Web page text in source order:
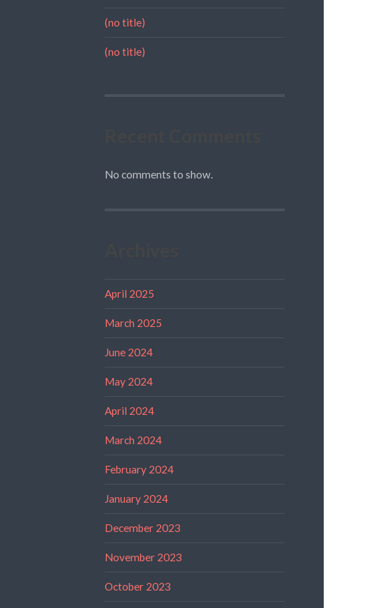
(no title)
(no title)
No comments to show.
April 2025
March 2025
June 2024
May 2024
April 2024
March 2024
February 2024
January 2024
December 2023
November 2023
October 2023